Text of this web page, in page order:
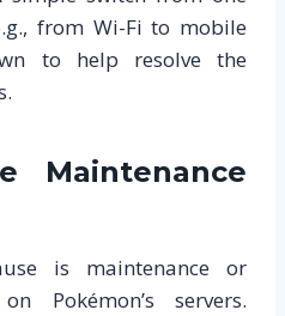
from Wi-Fi to mobile
to help resolve the
Maintenance
is maintenance or
Pokémon’s servers.